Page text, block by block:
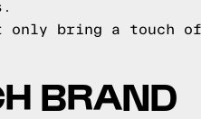
only bring a touch
BRAND